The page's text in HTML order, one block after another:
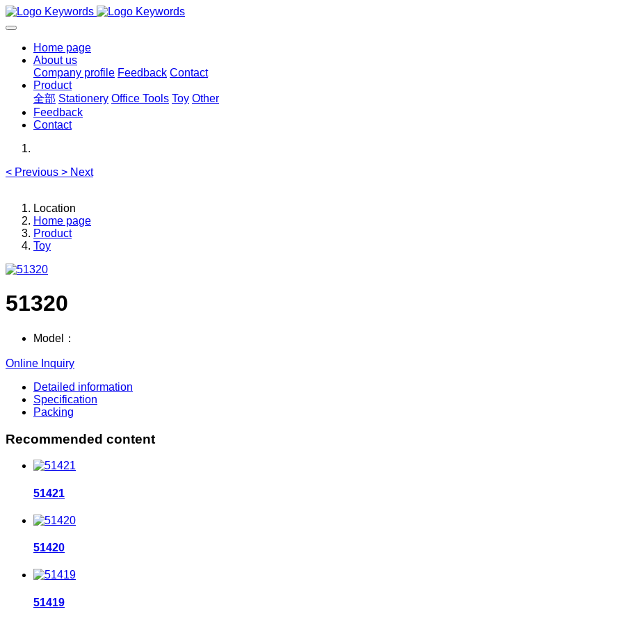
Home page
About us
Company profile Feedback Contact
Product
全部 Stationery Office Tools Toy Other
Feedback
Contact
< Previous > Next
Location
Home page
Product
Toy
51320
Model：
Online Inquiry
Detailed information
Specification
Packing
Recommended content
51421
51420
51419